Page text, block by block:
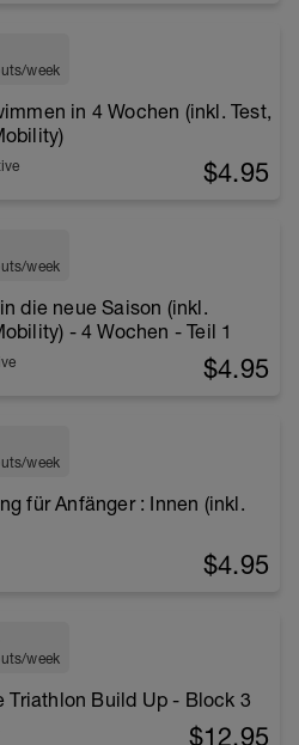
week
in 4 Wochen (inkl. Test,
$4.95
week
die neue Saison (inkl.
- 4 Wochen - Teil 1
$4.95
week
für Anfänger : Innen (inkl.
$4.95
week
Triathlon Build Up - Block 3
$12.95